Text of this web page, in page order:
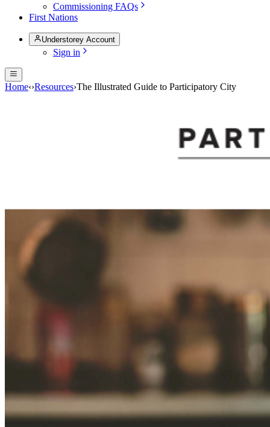
Commissioning FAQs
First Nations
Understorey Account
Sign in
Home‹›Resources›The Illustrated Guide to Participatory City